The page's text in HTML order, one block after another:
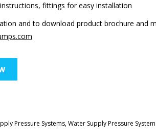
fittings for easy installation
and to download product brochure and
Pressure Systems,Water Supply Pressure